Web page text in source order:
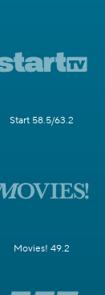
Start 58.5/63.2
Movies! 49.2